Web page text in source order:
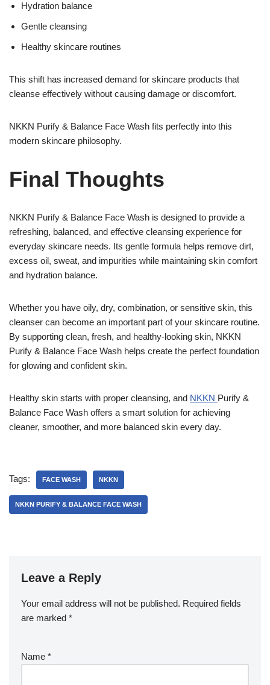
Hydration balance
Gentle cleansing
Healthy skincare routines
This shift has increased demand for skincare products that
cleanse effectively without causing damage or discomfort.
NKKN Purify & Balance Face Wash fits perfectly into this
modern skincare philosophy.
Final Thoughts
NKKN Purify & Balance Face Wash is designed to provide a
refreshing, balanced, and effective cleansing experience for
everyday skincare needs. Its gentle formula helps remove dirt,
excess oil, sweat, and impurities while maintaining skin comfort
and hydration balance.
Whether you have oily, dry, combination, or sensitive skin, this
cleanser can become an important part of your skincare routine.
By supporting clean, fresh, and healthy-looking skin, NKKN
Purify & Balance Face Wash helps create the perfect foundation
for glowing and confident skin.
Healthy skin starts with proper cleansing, and NKKN Purify &
Balance Face Wash offers a smart solution for achieving
cleaner, smoother, and more balanced skin every day.
Tags: FACE WASH NKKN
NKKN PURIFY & BALANCE FACE WASH
Leave a Reply
Your email address will not be published. Required fields
are marked *
Name *